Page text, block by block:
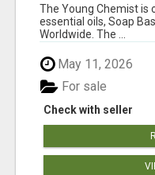
The Young Chemist is
essential oils, Soap
Worldwide. The ...
May 11, 2026
Check with seller
For sale